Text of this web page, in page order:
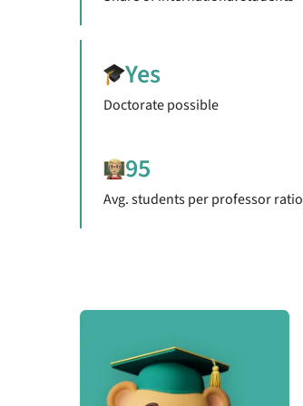
Yes
Doctorate possible
95
Avg. students per professor ratio